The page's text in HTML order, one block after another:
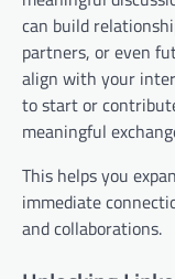
can build
partners, or even
align with your
to start or
meaningful
This helps you
immediate
and collaborations.